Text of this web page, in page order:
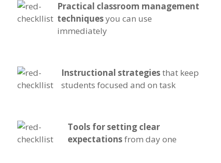
Practical classroom management
techniquesyou can use
immediately
Instructional strategiesthat keep
students focused and on task
Tools for setting clear
expectationsfrom day one